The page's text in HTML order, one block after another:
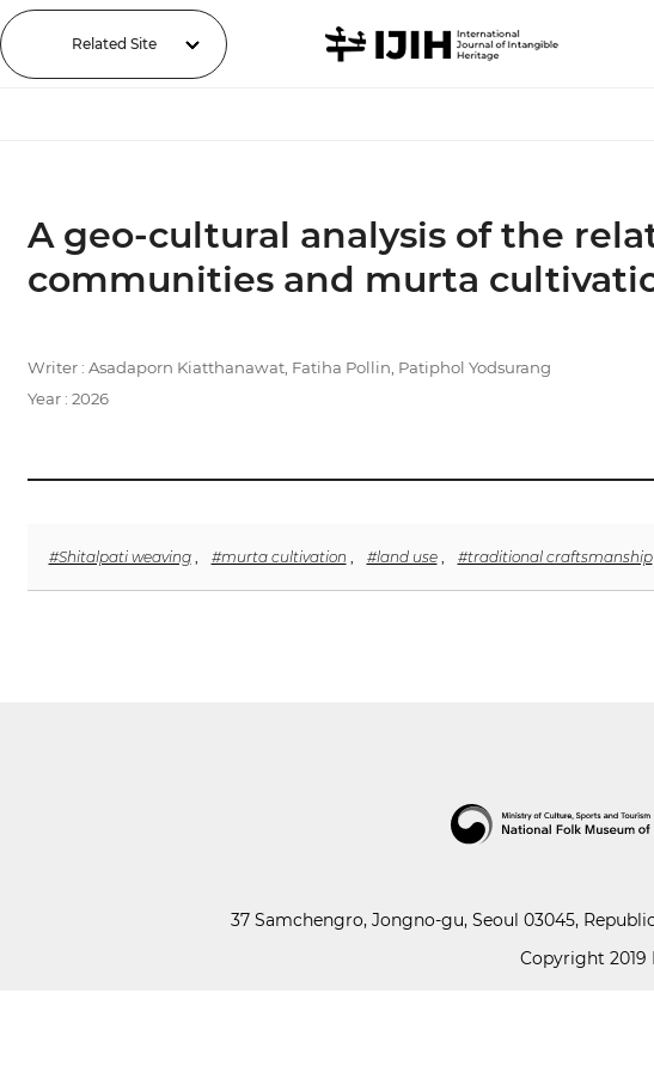
Related Site
A geo-cultural analysis of the
communities and murta
Writer : Asadaporn Kiatthanawat, Fatiha Pollin, Patiphol Yodsurang
Year : 2026
#Shitalpati weaving, #murta cultivation #land use, #traditional craftsmanship,
37 Samchengro, Jongno-gu, Seoul 03045,
Copyright 2019